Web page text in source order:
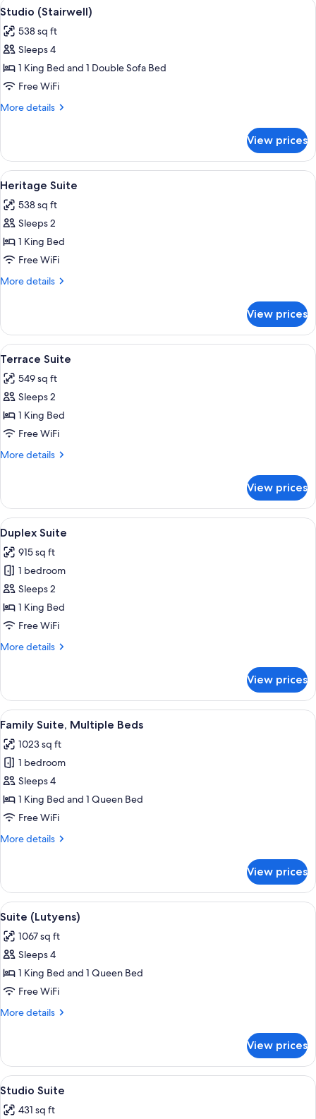
View
all
photos
for
Studio
(Stairwell)
5
Studio (Stairwell)
538 sq ft
Sleeps 4
1 King Bed and 1 Double Sofa Bed
Free WiFi
More details
More
(Stairwell)
View prices
View
all
photos
for
Heritage
Suite
A room with a wooden wardrobe, a
5
Heritage Suite
538 sq ft
Sleeps 2
1 King Bed
Free WiFi
More details
More
Suite
View prices
View
all
photos
for
Terrace
Suite
A traditional bedroom with a large
6
Terrace Suite
549 sq ft
Sleeps 2
1 King Bed
Free WiFi
More details
More
Suite
View prices
View
all
photos
for
Duplex
Suite
A bedroom with a bed, a red sofa, a
4
Duplex Suite
915 sq ft
1 bedroom
Sleeps 2
1 King Bed
Free WiFi
More details
More
Suite
View prices
View
all
photos
for
Family
Suite,
Multiple
A bedroom with a large bed, a
7
Family Suite, Multiple Beds
1023 sq ft
1 bedroom
Sleeps 4
1 King Bed and 1 Queen Bed
Free WiFi
More details
More
Suite,
Multiple
Beds
View prices
View
all
photos
for
Suite
(Lutyens)
A hotel room with a large mirror, a
7
Suite (Lutyens)
1067 sq ft
Sleeps 4
1 King Bed and 1 Queen Bed
Free WiFi
More details
More
(Lutyens)
View prices
View
all
photos
A bedroom with a large bed, a side
12
Studio Suite
431 sq ft